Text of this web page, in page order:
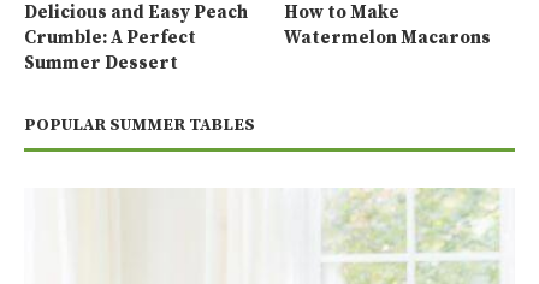
Delicious and Easy Peach
Crumble: A Perfect
Summer Dessert
How to Make
Watermelon Macarons
POPULAR SUMMER TABLES